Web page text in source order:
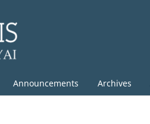
Announcements Archives